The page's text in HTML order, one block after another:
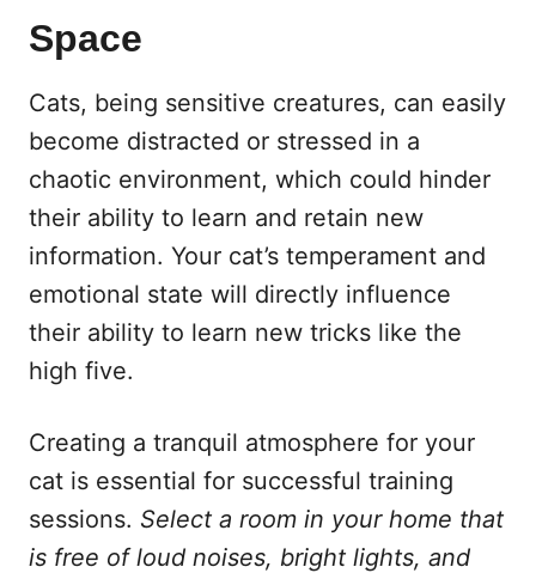
Space
Cats, being sensitive creatures, can easily
become distracted or stressed in a
chaotic environment, which could hinder
their ability to learn and retain new
information. Your cat’s temperament and
emotional state will directly influence
their ability to learn new tricks like the
high five.
Creating a tranquil atmosphere for your
cat is essential for successful training
sessions. Select a room in your home that
is free of loud noises, bright lights, and